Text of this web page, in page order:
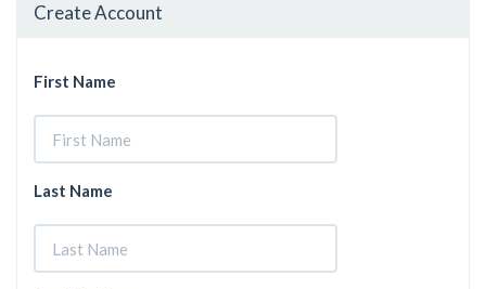
Create Account
First Name
Last Name